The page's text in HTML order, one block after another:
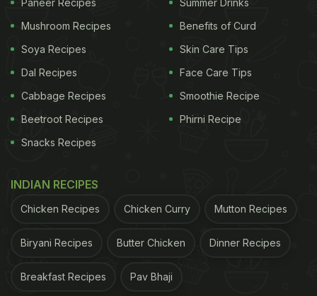
1. Classic Christmas Cookies:
A Christmas celebration is just not complete
without some classic Christmas cookies. It is a
simple, fruit-soaked recipe that includes butter,
flour, castor sugar, vanilla essence, and more. It is
easy, fuss-free, and can be baked in not even an
2. Ginger Cookies:
This cookie has a distinct flavour of ginger, adding
cookies are made with basic butter, castor sugar,
Paneer Recipes
Mushroom Recipes
Soya Recipes
Dal Recipes
Cabbage Recipes
Beetroot Recipes
Snacks Recipes
Summer Drinks
Benefits of Curd
Skin Care Tips
Face Care Tips
Smoothie Recipe
Phirni Recipe
INDIAN RECIPES
Chicken Recipes Chicken Curry Mutton Recipes
Biryani Recipes Butter Chicken Dinner Recipes
Breakfast Recipes Pav Bhaji